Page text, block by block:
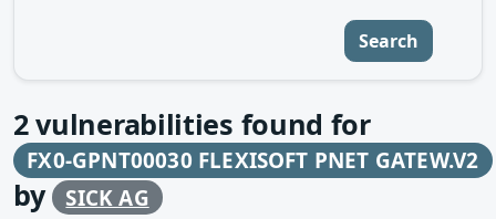
Search
2vulnerabilities found for
FX0-GPNT00030 FLEXISOFT PNET GATEW.V2
by SICK AG